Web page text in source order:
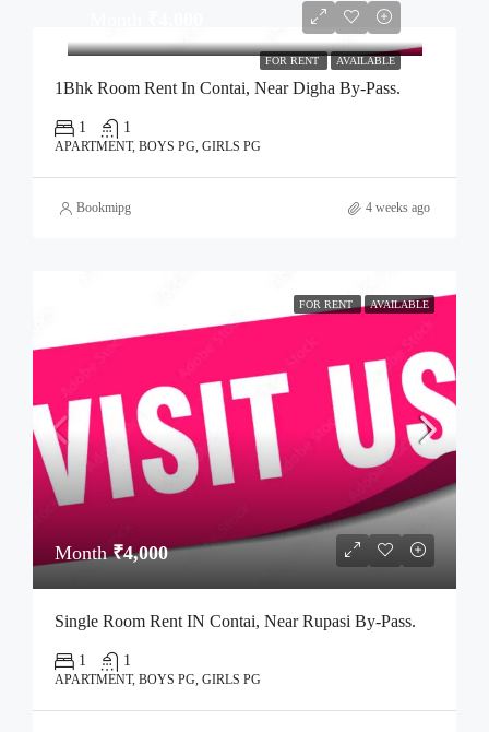
FOR RENT AVAILABLE
1Bhk Room Rent In Contai, Near Digha By-Pass.
1 1
APARTMENT, BOYS PG, GIRLS PG
Bookmipg 4 weeks ago
FOR RENT AVAILABLE
Month₹4,000
Single Room Rent IN Contai, Near Rupasi By-Pass.
1 1
APARTMENT, BOYS PG, GIRLS PG